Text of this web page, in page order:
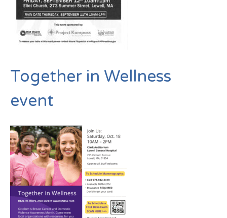
Together in Wellness
event